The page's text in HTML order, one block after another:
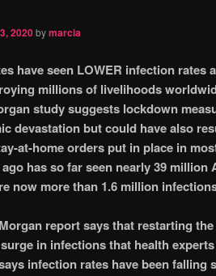
2020bymarcia
have seen LOWER infection
millions of livelihoods
study suggests lockdown
devastation but could have also
at-home orders put in place in
has so far seen nearly 39 million
now more than 1.6 million
report says that restarting
in infections that health
infection rates have been falling